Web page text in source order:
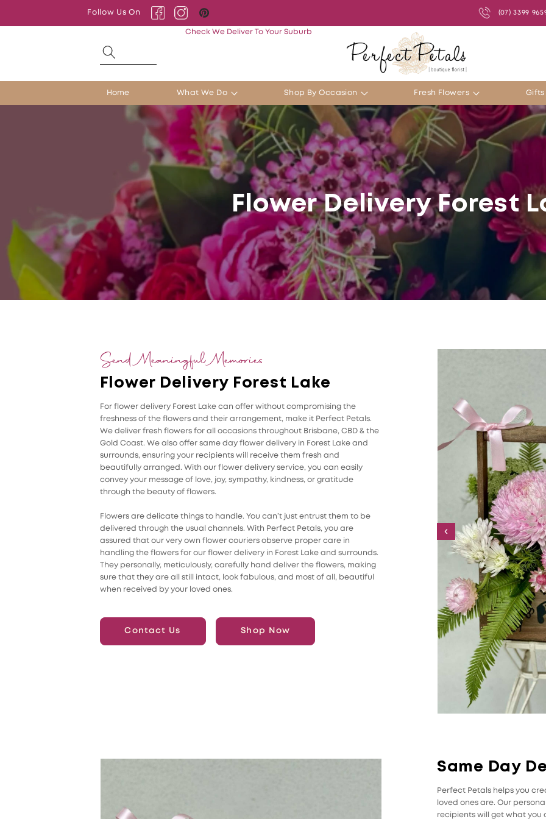
Follow Us On
FacebookInstagram
Pinterest
(07) 3399
Check We Deliver To Your Suburb
Home What We Do Shop By Occasion Fresh Flowers Gifts
Flower Delivery Forest
Send Meaningful Memories
Flower Delivery Forest Lake
For flower delivery Forest Lake can offer without compromising the
freshness of the flowers and their arrangement, make it Perfect Petals.
We deliver fresh flowers for all occasions throughout Brisbane, CBD & the
Gold Coast. We also offer same day flower delivery in Forest Lake and
surrounds, ensuring your recipients will receive them fresh and
beautifully arranged. With our flower delivery service, you can easily
convey your message of love, joy, sympathy, kindness, or gratitude
through the beauty of flowers.
Flowers are delicate things to handle. You can’t just entrust them to be
delivered through the usual channels. With Perfect Petals, you are
assured that our very own flower couriers observe proper care in
handling the flowers for our flower delivery in Forest Lake and surrounds.
They personally, meticulously, carefully hand deliver the flowers, making
sure that they are all still intact, look fabulous, and most of all, beautiful
when received by your loved ones.
Contact Us Shop Now
‹
Same Day
Perfect Petals helps you
loved ones are. Our
recipients will get what you